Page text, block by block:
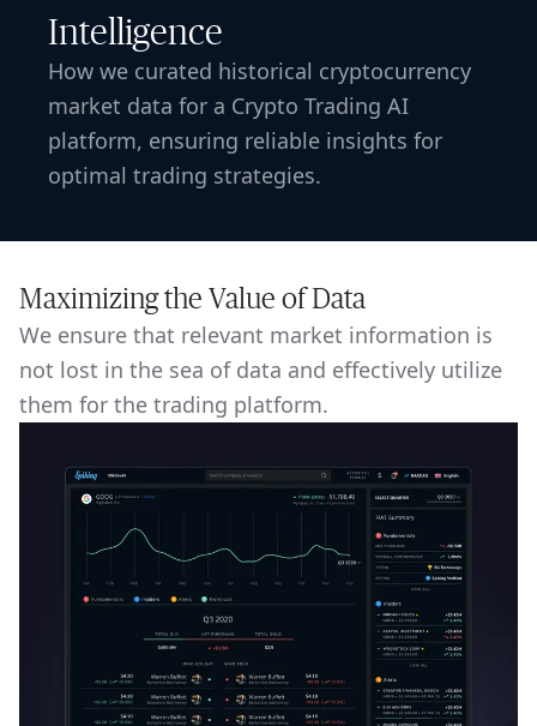
Intelligence
How we curated historical cryptocurrency
market data for a Crypto Trading AI
platform, ensuring reliable insights for
optimal trading strategies.
Maximizing the Value of Data
We ensure that relevant market information is
not lost in the sea of data and effectively utilize
them for the trading platform.